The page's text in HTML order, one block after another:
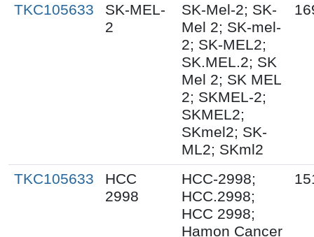
TKC105633
SK-MEL-
2
SK-Mel-2; SK-
Mel 2; SK-mel-
2; SK-MEL2;
SK.MEL.2; SK
Mel 2; SK MEL
2; SKMEL-2;
SKMEL2;
SKmel2; SK-
ML2; SKml2
TKC105633
HCC
2998
HCC-2998;
HCC.2998;
HCC 2998;
Hamon Cancer